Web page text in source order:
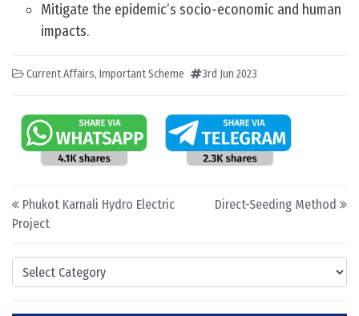
Categories
Mitigate the epidemic’s socio-economic and human
impacts.
Current Affairs, Important Scheme 3rd Jun 2023
Post navigation
Phukot Karnali Hydro Electric
Project
Direct-Seeding Method